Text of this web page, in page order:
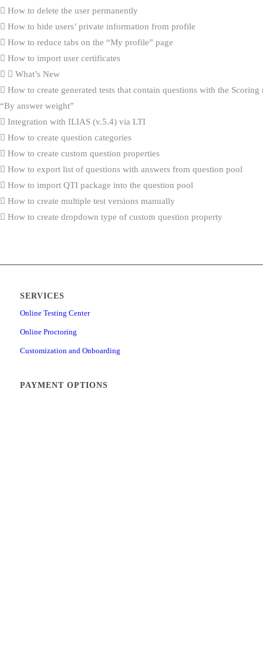
How to delete the user permanently
How to hide users’ private information from profile
How to reduce tabs on the “My profile” page
How to import user certificates
What’s New
How to create generated tests that contain questions with the Scoring
“By answer weight”
Integration with ILIAS (v.5.4) via LTI
How to create question categories
How to create custom question properties
How to export list of questions with answers from question pool
How to import QTI package into the question pool
How to create multiple test versions manually
How to create dropdown type of custom question property
How to access the achieved certificates reports
How to set up SSO configuration
How to create and schedule job for automated import and export
How to configure the “Job executed” notification
SERVICES
Online Testing Center
Online Proctoring
Customization and Onboarding
PAYMENT OPTIONS